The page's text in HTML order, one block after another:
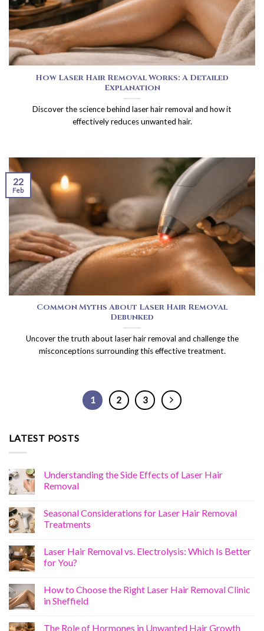
How Laser Hair Removal Works: A Detailed
Explanation
Discover the science behind laser hair removal and how it
effectively reduces unwanted hair.
Common Myths About Laser Hair Removal
Debunked
Uncover the truth about laser hair removal and challenge the
misconceptions surrounding this effective treatment.
22
Feb
1 2 3
LATEST POSTS
Understanding the Side Effects of Laser Hair
Removal
Seasonal Considerations for Laser Hair Removal
Treatments
Laser Hair Removal vs. Electrolysis: Which Is Better
for You?
How to Choose the Right Laser Hair Removal Clinic
in Sheffield
The Role of Hormones in Unwanted Hair Growth